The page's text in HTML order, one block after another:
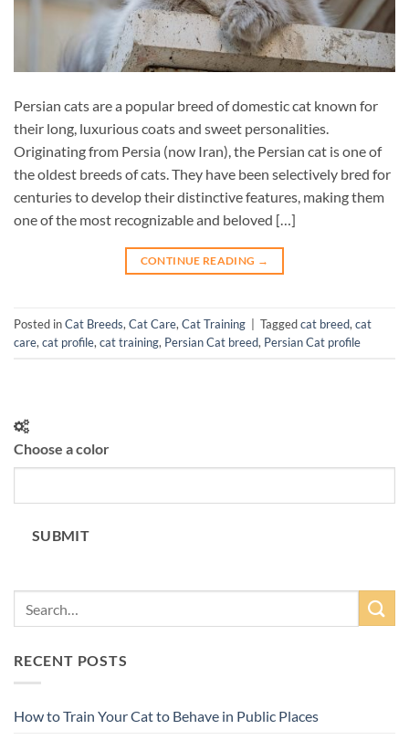
Persian cats are a popular breed of domestic cat known for
their long, luxurious coats and sweet personalities.
Originating from Persia (now Iran), the Persian cat is one of
the oldest breeds of cats. They have been selectively bred for
centuries to develop their distinctive features, making them
one of the most recognizable and beloved […]
CONTINUE READING →
Posted inCat Breeds, Cat Care, Cat Training Taggedcat breed, cat
care, cat profile, cat training, Persian Cat breed, Persian Cat profile
Choose a color
SUBMIT
RECENT POSTS
How to Train Your Cat to Behave in Public Places